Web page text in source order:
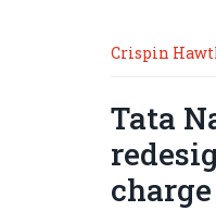
Crispin
Tata
charge